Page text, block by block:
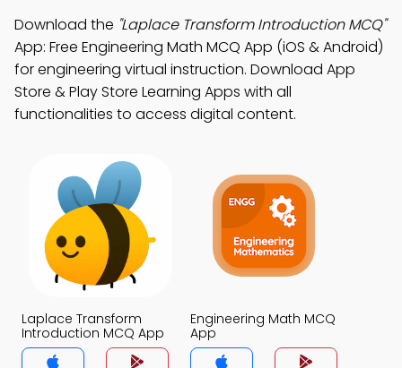
Download the "Laplace Transform Introduction MCQ"
App: Free Engineering Math MCQ App (iOS & Android)
for engineering virtual instruction. Download App
Store & Play Store Learning Apps with all
functionalities to access digital content.
Laplace Transform
Introduction MCQ App
Engineering Math MCQ
App